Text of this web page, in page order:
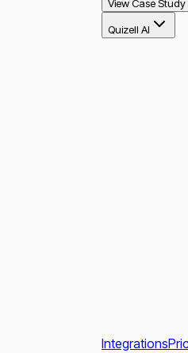
View Case Study
Quizell AI
Integrations